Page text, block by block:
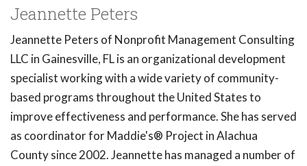
Jeannette Peters
Jeannette Peters of Nonprofit Management Consulting
LLC in Gainesville, FL is an organizational development
specialist working with a wide variety of community-
based programs throughout the United States to
improve effectiveness and performance. She has served
as coordinator for Maddie's® Project in Alachua
County since 2002. Jeannette has managed a number of